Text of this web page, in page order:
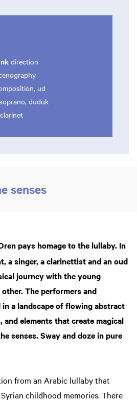
direction
ud
duduk
clarinet
senses
pays homage to the lullaby. In
a singer, a clarinettist and an oud
journey with the young
The performers and
in a landscape of flowing abstract
elements that create magical
senses. Sway and doze in pure
from an Arabic lullaby that
childhood memories. There